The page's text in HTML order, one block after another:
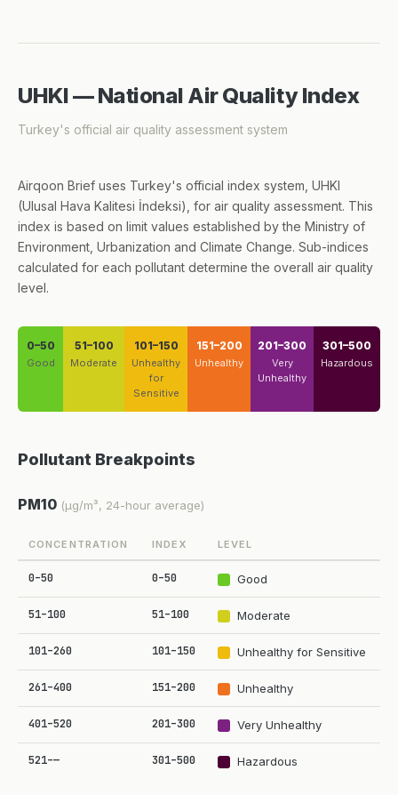
UHKI — National Air Quality Index
Turkey's official air quality assessment system
Airqoon Brief uses Turkey's official index system, UHKI
(Ulusal Hava Kalitesi İndeksi), for air quality assessment. This
index is based on limit values established by the Ministry of
Environment, Urbanization and Climate Change. Sub-indices
calculated for each pollutant determine the overall air quality
level.
0–50
Good
51–100
Moderate
101–150
Unhealthy
for
Sensitive
151–200
Unhealthy
201–300
Very
Unhealthy
301–500
Hazardous
Pollutant Breakpoints
PM10 (µg/m³, 24-hour average)
CONCENTRATION INDEX LEVEL
0–50 0–50 Good
51–100 51–100 Moderate
101–260 101–150 Unhealthy for Sensitive
261–400 151–200 Unhealthy
401–520 201–300 Very Unhealthy
521–— 301–500 Hazardous